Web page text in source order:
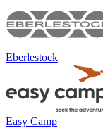
Eberlestock
Easy Camp